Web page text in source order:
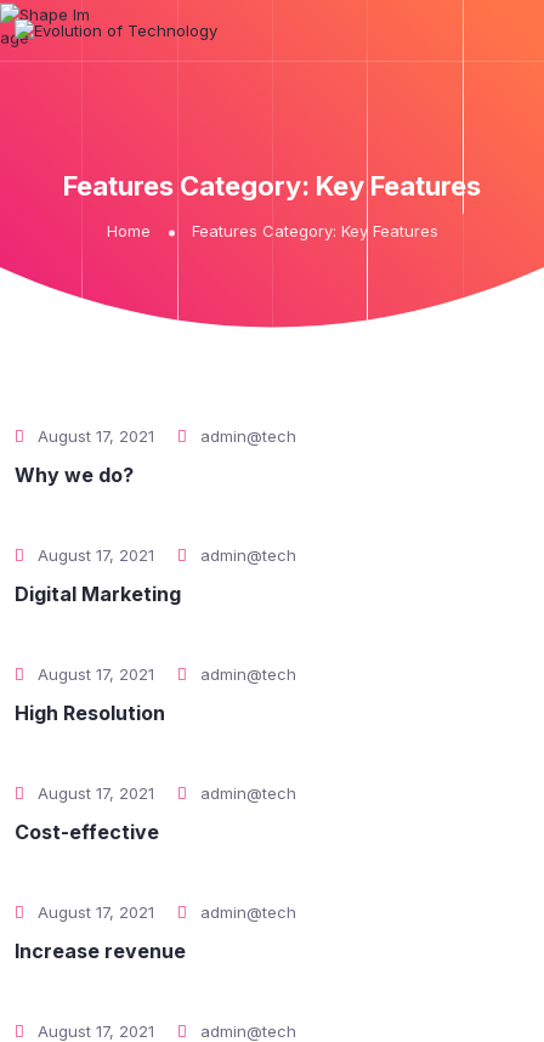
Features Category: Key Features
Home Features Category: Key Features
August 17, 2021 admin@tech
Why we do?
August 17, 2021 admin@tech
Digital Marketing
August 17, 2021 admin@tech
High Resolution
August 17, 2021 admin@tech
Cost-effective
August 17, 2021 admin@tech
Increase revenue
August 17, 2021 admin@tech